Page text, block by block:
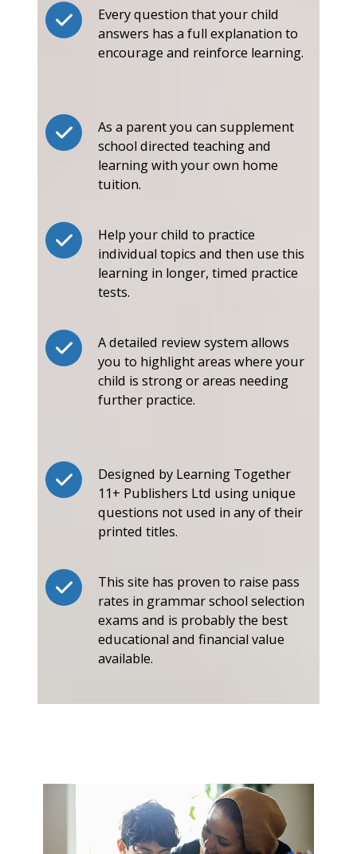
Every question that your child
answers has a full explanation to
encourage and reinforce learning.
As a parent you can supplement
school directed teaching and
learning with your own home
tuition.
Help your child to practice
individual topics and then use this
learning in longer, timed practice
tests.
A detailed review system allows
you to highlight areas where your
child is strong or areas needing
further practice.
Designed by Learning Together
11+ Publishers Ltd using unique
questions not used in any of their
printed titles.
This site has proven to raise pass
rates in grammar school selection
exams and is probably the best
educational and financial value
available.